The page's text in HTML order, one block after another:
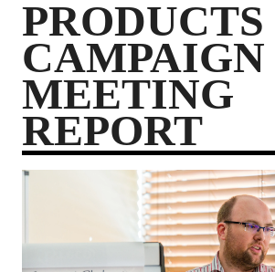
PRODUCTS
CAMPAIGN
MEETING
REPORT